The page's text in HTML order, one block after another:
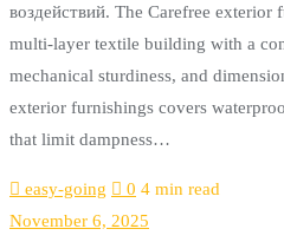
воздействий. The Carefree
multi-layer textile building with a
mechanical sturdiness, and
exterior furnishings covers
that limit dampness…
easy-going 0 4 min read
November 6, 2025